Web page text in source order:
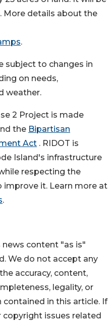
More details about the
.
subject to changes in
on needs,
weather.
2 Project is made
the Bipartisan
Act . RIDOT is
Island's infrastructure
respecting the
it. Learn more at
.
news content "as is"
We do not accept any
accuracy, content,
legality, or
in this article. If
issues related